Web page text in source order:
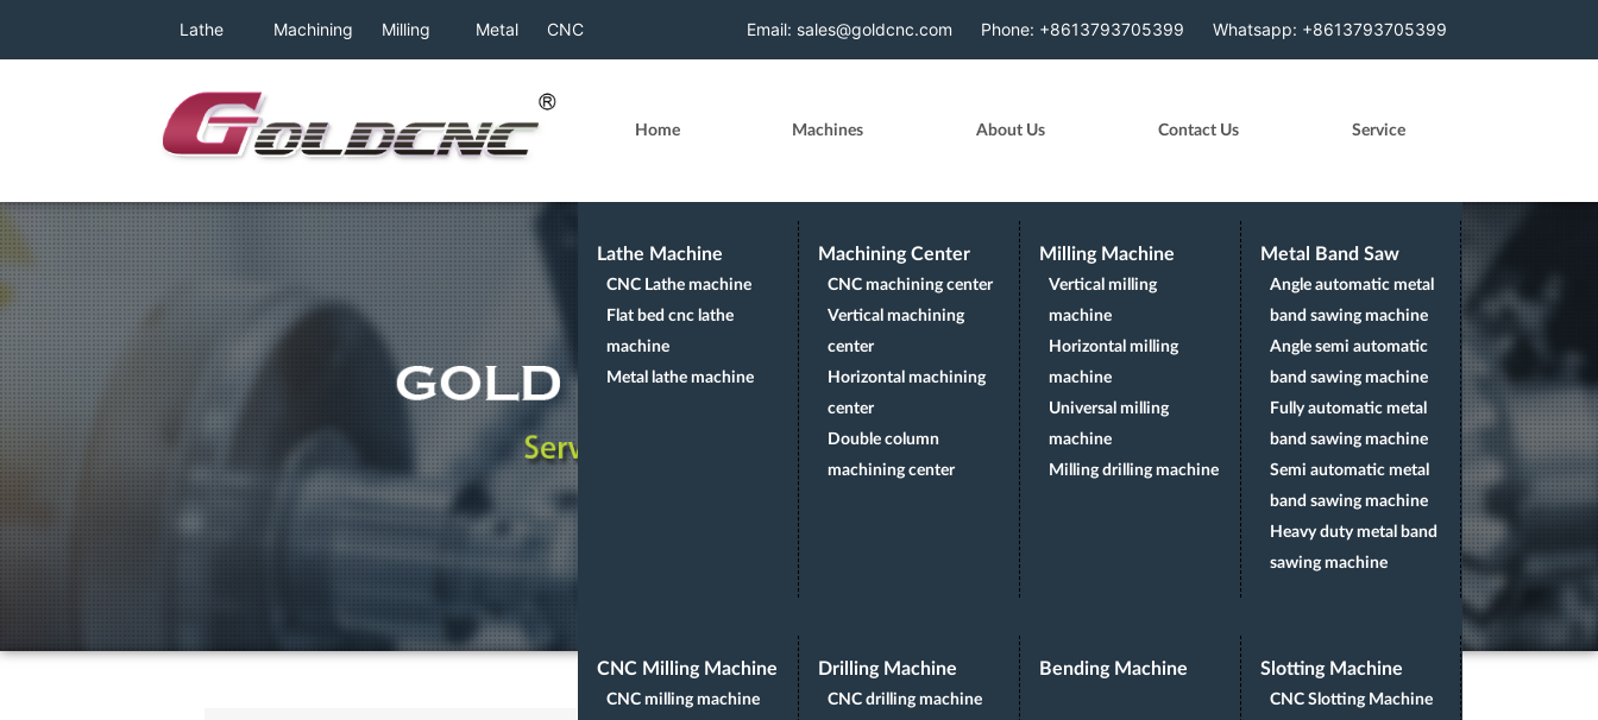
relative;background: #fff">
Lathe
Machine
Machining Milling Metal
Saw
CNC
Milling
Email: sales@goldcnc.com Phone: +8613793705399 Whatsapp: +8613793705399
Home Machines
Lathe Machine
CNC Lathe machine
Flat bed cnc lathe
machine
Metal lathe machine
Machining Center
CNC machining center
Vertical machining
center
Horizontal machining
center
Double column
machining center
Milling Machine
Vertical milling
machine
Horizontal milling
machine
Universal milling
machine
Milling drilling machine
Metal Band Saw
Angle automatic metal
band sawing machine
Angle semi automatic
band sawing machine
Fully automatic metal
band sawing machine
Semi automatic metal
band sawing machine
Heavy duty metal band
sawing machine
CNC Milling Machine
CNC milling machine
Drilling Machine
CNC drilling machine
Bending Machine Slotting Machine
CNC Slotting Machine
About Us Contact Us Service